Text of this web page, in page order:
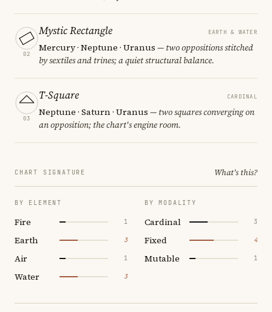
02
Mystic Rectangle EARTH & WATER
Mercury · Neptune · Uranus — two oppositions stitched
by sextiles and trines; a quiet structural balance.
03
T-Square CARDINAL
Neptune · Saturn · Uranus — two squares converging on
an opposition; the chart's engine room.
CHART SIGNATURE What's this?
BY ELEMENT
Fire 1
Earth 3
Air 1
Water 3
BY MODALITY
Cardinal 3
Fixed 4
Mutable 1